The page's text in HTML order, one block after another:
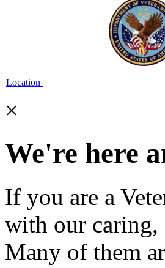
Location
×
We're here
If you are a
with our caring,
Many of them